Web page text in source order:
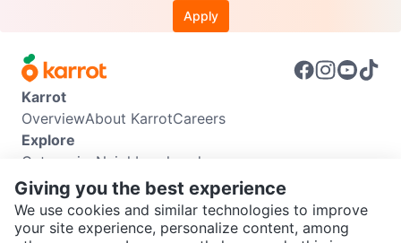
Apply
Karrot
OverviewAbout KarrotCareers
Explore
Categories Neighbourhoods
Info
Buyer GuideSeller GuideCommunity Guidelines
Support
Giving you the best experience
We use cookies and similar technologies to improve
your site experience, personalize content, among